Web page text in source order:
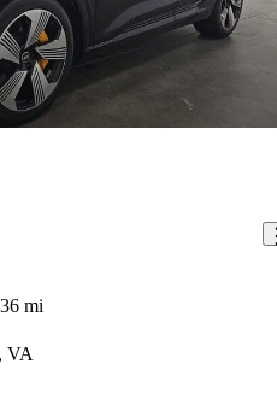
mi
VA